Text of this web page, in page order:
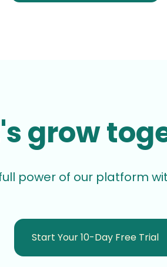
grow
power of our platform
Start Your 10-Day Free Trial